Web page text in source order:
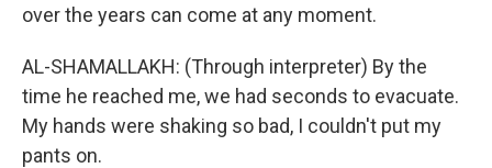
over the years can come at any moment.
AL-SHAMALLAKH: (Through interpreter) By the
time he reached me, we had seconds to evacuate.
My hands were shaking so bad, I couldn't put my
pants on.